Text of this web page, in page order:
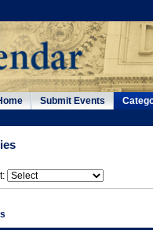
Submit Events